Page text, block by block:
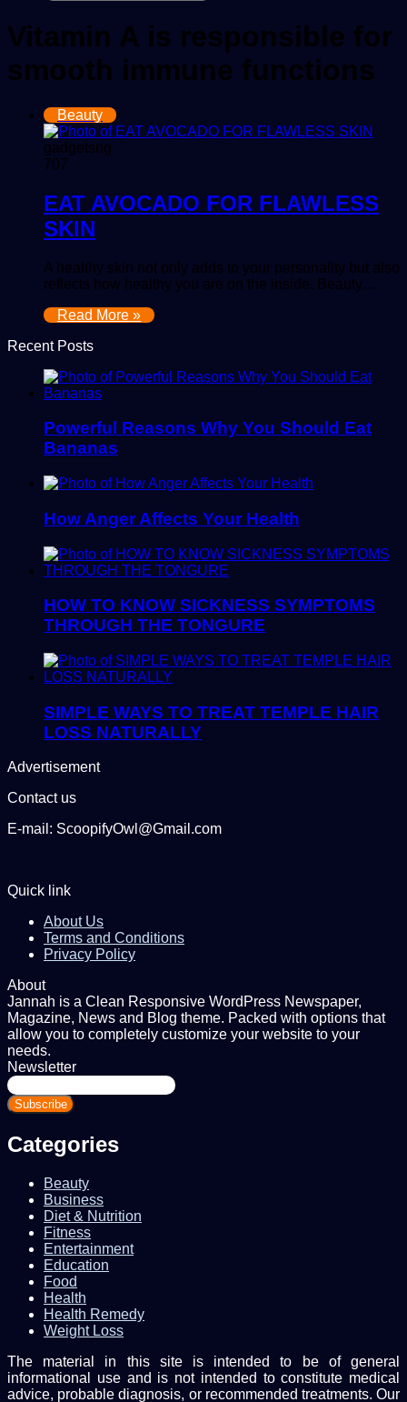
Vitamin A is responsible for
smooth immune functions
Beauty
gadgetsng
707
EAT AVOCADO FOR FLAWLESS
SKIN
A healthy skin not only adds to your personality but also
reflects how healthy you are on the inside. Beauty…
Read More »
Recent Posts
Powerful Reasons Why You Should Eat
Bananas
How Anger Affects Your Health
HOW TO KNOW SICKNESS SYMPTOMS
THROUGH THE TONGURE
SIMPLE WAYS TO TREAT TEMPLE HAIR
LOSS NATURALLY
Advertisement
Contact us
E-mail: ScoopifyOwl@Gmail.com
Quick link
About Us
Terms and Conditions
Privacy Policy
About
Jannah is a Clean Responsive WordPress Newspaper,
Magazine, News and Blog theme. Packed with options that
allow you to completely customize your website to your
needs.
Newsletter
Enter
your
Email
Categories
Beauty
Business
Diet & Nutrition
Fitness
Entertainment
Education
Food
Health
Health Remedy
Weight Loss
The material in this site is intended to be of general
informational use and is not intended to constitute medical
advice, probable diagnosis, or recommended treatments. Our